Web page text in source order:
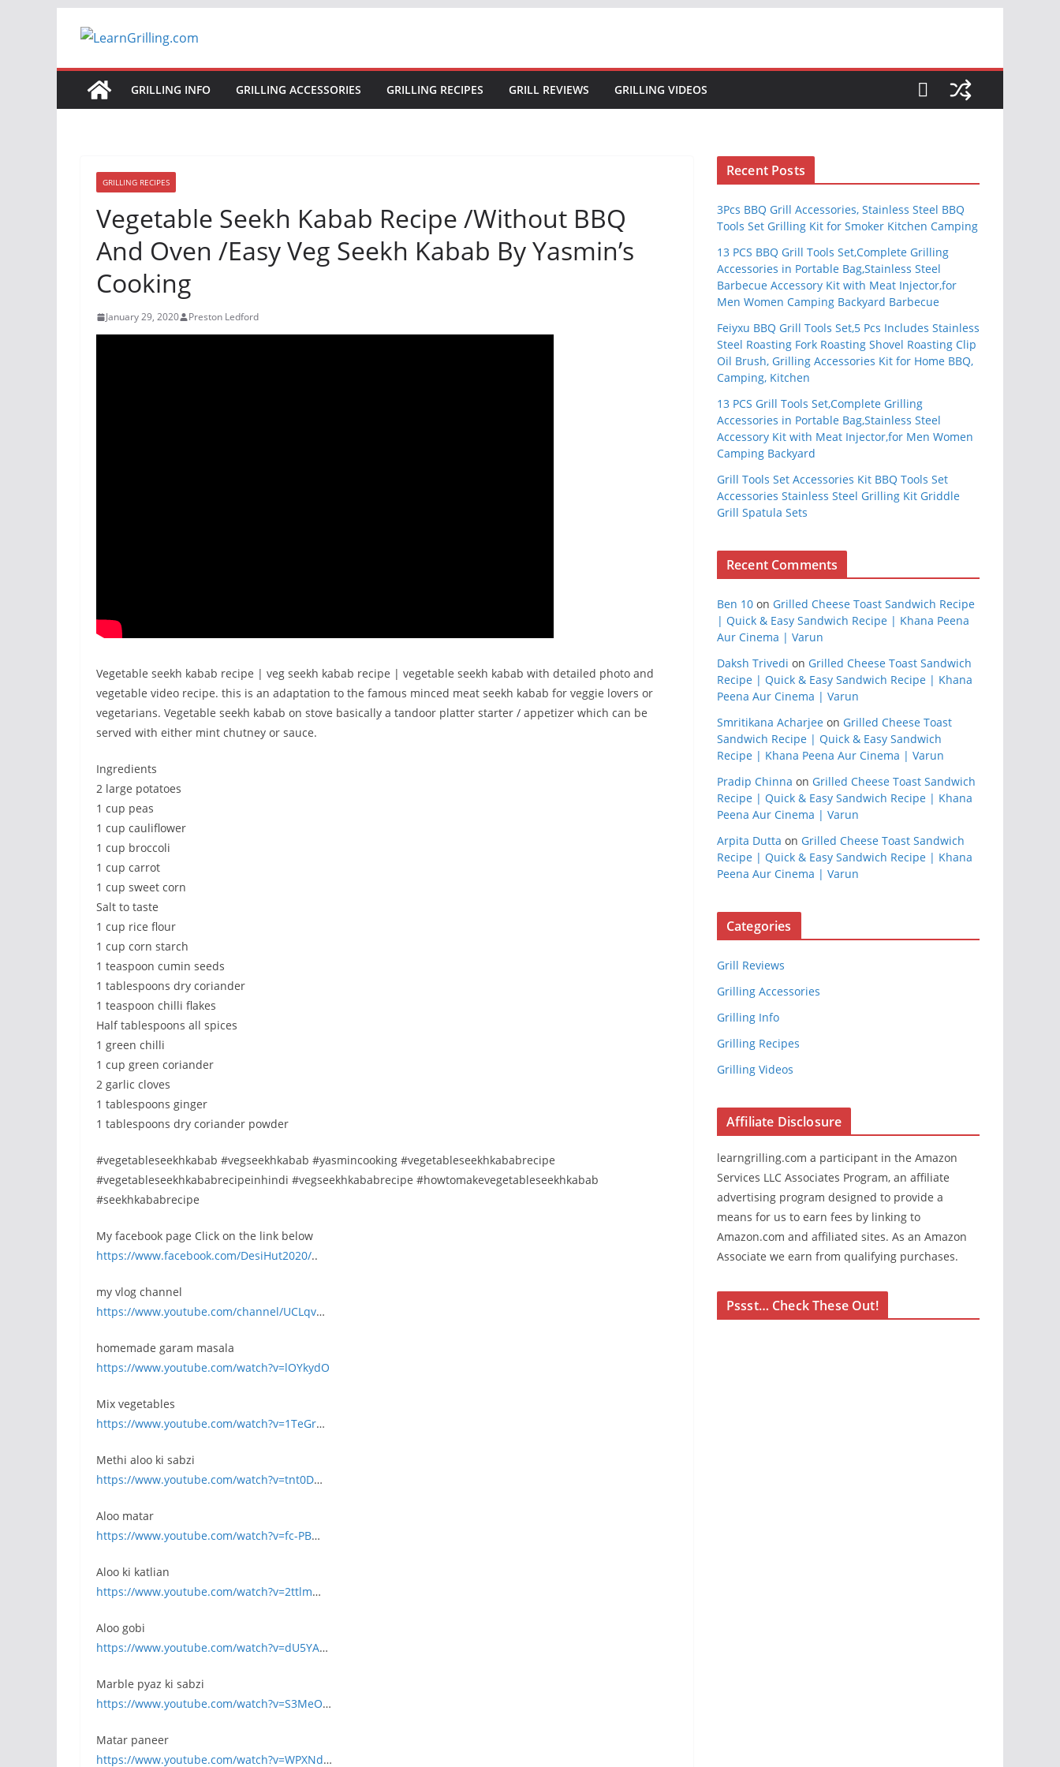
GRILLING INFO GRILLING ACCESSORIES GRILLING RECIPES GRILL REVIEWS GRILLING VIDEOS
GRILLING RECIPES
Vegetable Seekh Kabab Recipe /Without BBQ
And Oven /Easy Veg Seekh Kabab By Yasmin’s
Cooking
January 29, 2020 Preston Ledford
Vegetable seekh kabab recipe | veg seekh kabab recipe | vegetable seekh kabab with detailed photo and
vegetable video recipe. this is an adaptation to the famous minced meat seekh kabab for veggie lovers or
vegetarians. Vegetable seekh kabab on stove basically a tandoor platter starter / appetizer which can be
served with either mint chutney or sauce.
Ingredients
2 large potatoes
1 cup peas
1 cup cauliflower
1 cup broccoli
1 cup carrot
1 cup sweet corn
Salt to taste
1 cup rice flour
1 cup corn starch
1 teaspoon cumin seeds
1 tablespoons dry coriander
1 teaspoon chilli flakes
Half tablespoons all spices
1 green chilli
1 cup green coriander
2 garlic cloves
1 tablespoons ginger
1 tablespoons dry coriander powder
#vegetableseekhkabab #vegseekhkabab #yasmincooking #vegetableseekhkababrecipe
#vegetableseekhkababrecipeinhindi #vegseekhkababrecipe #howtomakevegetableseekhkabab
#seekhkababrecipe
My facebook page Click on the link below
https://www.facebook.com/DesiHut2020/..
my vlog channel
https://www.youtube.com/channel/UCLqv…
homemade garam masala
https://www.youtube.com/watch?v=lOYkydO
Mix vegetables
https://www.youtube.com/watch?v=1TeGr…
Methi aloo ki sabzi
https://www.youtube.com/watch?v=tnt0D…
Aloo matar
https://www.youtube.com/watch?v=fc-PB…
Aloo ki katlian
https://www.youtube.com/watch?v=2ttlm…
Aloo gobi
https://www.youtube.com/watch?v=dU5YA…
Marble pyaz ki sabzi
https://www.youtube.com/watch?v=S3MeO…
Matar paneer
https://www.youtube.com/watch?v=WPXNd…
Recent Posts
3Pcs BBQ Grill Accessories, Stainless Steel BBQ
Tools Set Grilling Kit for Smoker Kitchen Camping
13 PCS BBQ Grill Tools Set,Complete Grilling
Accessories in Portable Bag,Stainless Steel
Barbecue Accessory Kit with Meat Injector,for
Men Women Camping Backyard Barbecue
Feiyxu BBQ Grill Tools Set,5 Pcs Includes Stainless
Steel Roasting Fork Roasting Shovel Roasting Clip
Oil Brush, Grilling Accessories Kit for Home BBQ,
Camping, Kitchen
13 PCS Grill Tools Set,Complete Grilling
Accessories in Portable Bag,Stainless Steel
Accessory Kit with Meat Injector,for Men Women
Camping Backyard
Grill Tools Set Accessories Kit BBQ Tools Set
Accessories Stainless Steel Grilling Kit Griddle
Grill Spatula Sets
Recent Comments
Ben 10 on Grilled Cheese Toast Sandwich Recipe
| Quick & Easy Sandwich Recipe | Khana Peena
Aur Cinema | Varun
Daksh Trivedi on Grilled Cheese Toast Sandwich
Recipe | Quick & Easy Sandwich Recipe | Khana
Peena Aur Cinema | Varun
Smritikana Acharjee on Grilled Cheese Toast
Sandwich Recipe | Quick & Easy Sandwich
Recipe | Khana Peena Aur Cinema | Varun
Pradip Chinna on Grilled Cheese Toast Sandwich
Recipe | Quick & Easy Sandwich Recipe | Khana
Peena Aur Cinema | Varun
Arpita Dutta on Grilled Cheese Toast Sandwich
Recipe | Quick & Easy Sandwich Recipe | Khana
Peena Aur Cinema | Varun
Categories
Grill Reviews
Grilling Accessories
Grilling Info
Grilling Recipes
Grilling Videos
Affiliate Disclosure
learngrilling.com a participant in the Amazon
Services LLC Associates Program, an affiliate
advertising program designed to provide a
means for us to earn fees by linking to
Amazon.com and affiliated sites. As an Amazon
Associate we earn from qualifying purchases.
Pssst… Check These Out!